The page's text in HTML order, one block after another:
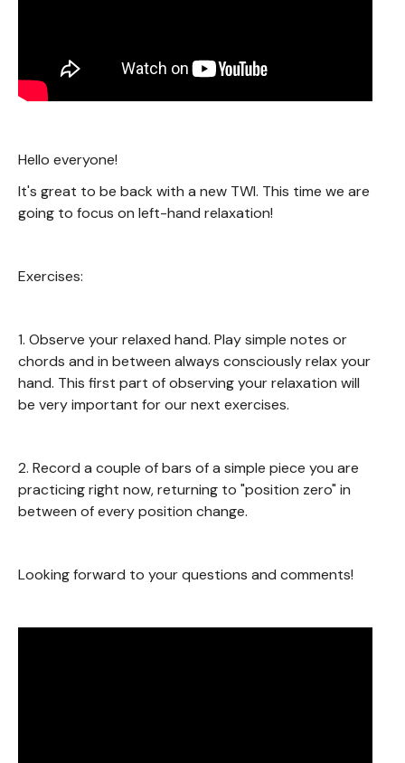
Hello everyone!
It's great to be back with a new TWI. This time we are
going to focus on left-hand relaxation!
Exercises:
1. Observe your relaxed hand. Play simple notes or
chords and in between always consciously relax your
hand. This first part of observing your relaxation will
be very important for our next exercises.
2. Record a couple of bars of a simple piece you are
practicing right now, returning to "position zero" in
between of every position change.
Looking forward to your questions and comments!